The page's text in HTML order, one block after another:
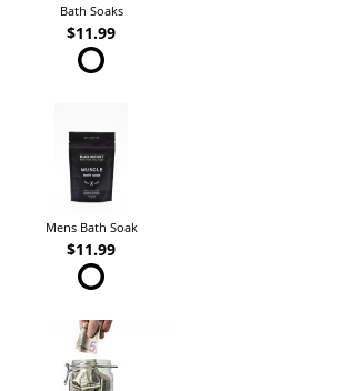
Bath Soaks
$11.99
Mens Bath Soak
$11.99